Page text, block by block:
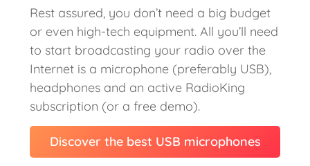
Rest assured, you don’t need a big budget
or even high-tech equipment. All you’ll need
to start broadcasting your radio over the
Internet is a microphone (preferably USB),
headphones and an active RadioKing
subscription (or a free demo).
Discover the best USB microphones